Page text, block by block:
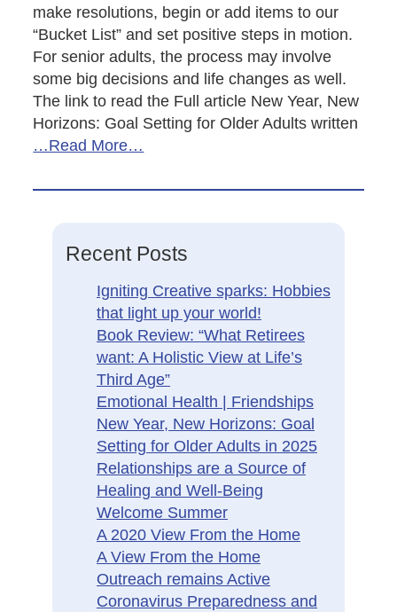
make resolutions, begin or add items to our
“Bucket List” and set positive steps in motion.
For senior adults, the process may involve
some big decisions and life changes as well.
The link to read the Full article New Year, New
Horizons: Goal Setting for Older Adults written
…Read More…
Recent Posts
Igniting Creative sparks: Hobbies
that light up your world!
Book Review: “What Retirees
want: A Holistic View at Life’s
Third Age”
Emotional Health | Friendships
New Year, New Horizons: Goal
Setting for Older Adults in 2025
Relationships are a Source of
Healing and Well-Being
Welcome Summer
A 2020 View From the Home
A View From the Home
Outreach remains Active
Coronavirus Preparedness and